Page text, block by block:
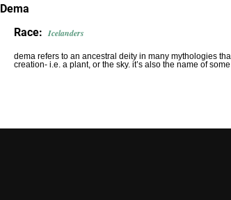
Dema
Race: Icelanders
dema refers to an ancestral deity in many mythologies
creation- i.e. a plant, or the sky. it’s also the name of